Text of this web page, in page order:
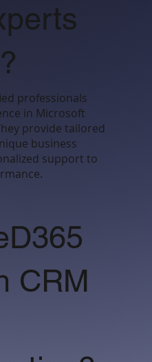
professionals
in Microsoft
provide tailored
business
support to
CRM